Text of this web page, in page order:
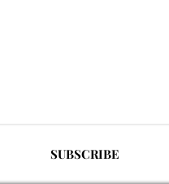
SUBSCRIBE